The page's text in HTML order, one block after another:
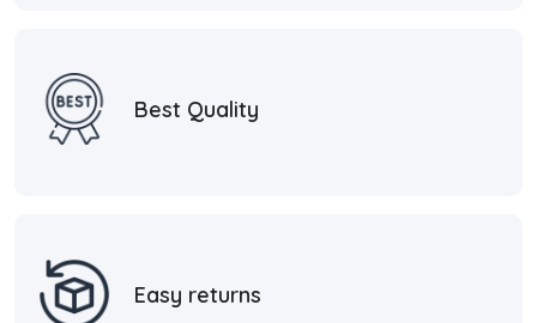
Best Quality
Easy returns